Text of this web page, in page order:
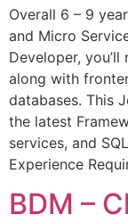
Overall 6 – 9
and Micro
Developer,
along with
databases. This
the latest
services, and
Experience
BDM –